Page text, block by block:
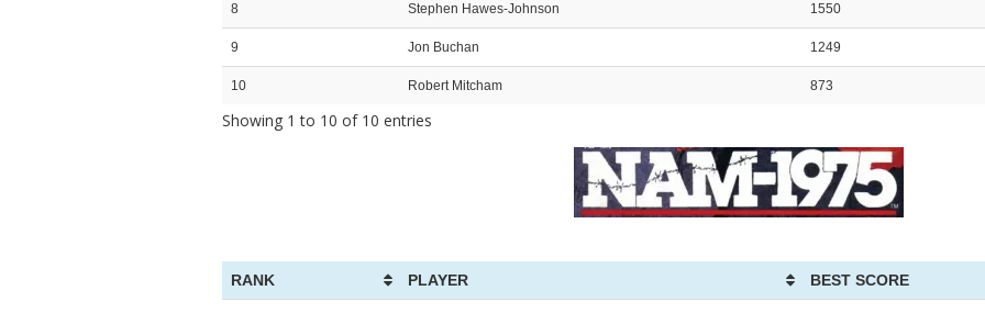
8 Stephen Hawes-Johnson 1550
9 Jon Buchan 1249
10 Robert Mitcham 873
Showing 1 to 10 of 10 entries
RANK PLAYER BEST SCORE